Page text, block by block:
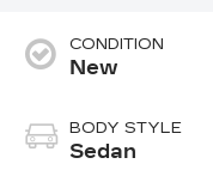
CONDITION
New
BODY STYLE
Sedan